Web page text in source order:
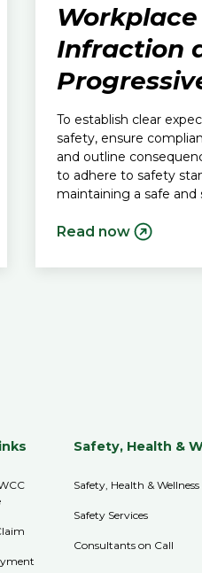
Infraction
Policy
To establish clear
safety, ensure
and outline
to adhere to safety
maintaining a safe
Read now
Safety, Health &
Safety, Health & Wellness
Safety Services
Consultants on Call